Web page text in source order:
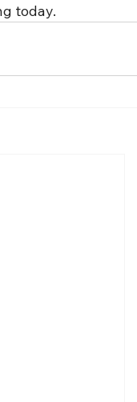
today.